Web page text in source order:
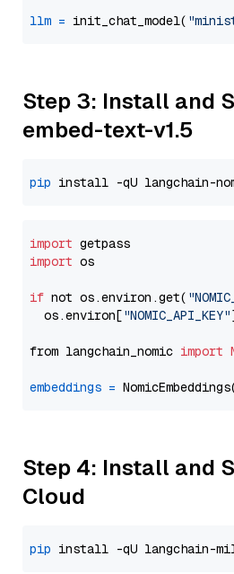
llm = init_chat_model(
Step 3: Install and
embed-text-v1.5
pip
import
import os
if not os.environ.get(
  os.environ[
"NOMIC_API_KEY"
from langchain_nomic import
embeddings =
Step 4: Install and
Cloud
pip